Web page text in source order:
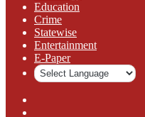
Education
Crime
Statewise
Entertainment
⁠E-Paper